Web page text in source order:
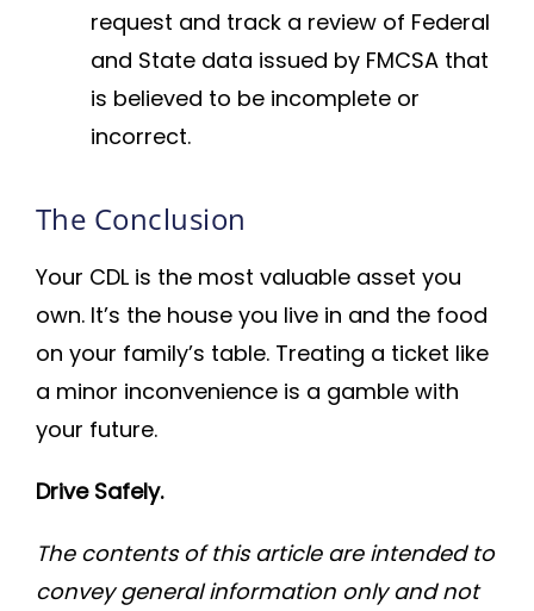
request and track a review of Federal
and State data issued by FMCSA that
is believed to be incomplete or
incorrect.
The Conclusion
Your CDL is the most valuable asset you
own. It’s the house you live in and the food
on your family’s table. Treating a ticket like
a minor inconvenience is a gamble with
your future.
Drive Safely.
The contents of this article are intended to
convey general information only and not